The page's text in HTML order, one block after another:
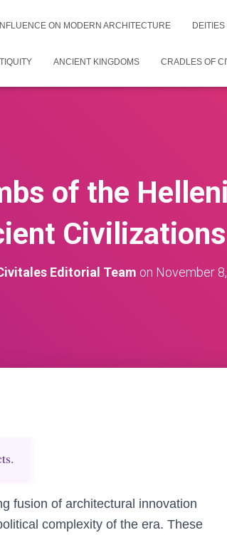
ON MODERN ARCHITECTURE
ANCIENT KINGDOMS CRADLES OF
of the
Civilizations
Editorial Team on November
fusion of architectural innovation
complexity of the era. These